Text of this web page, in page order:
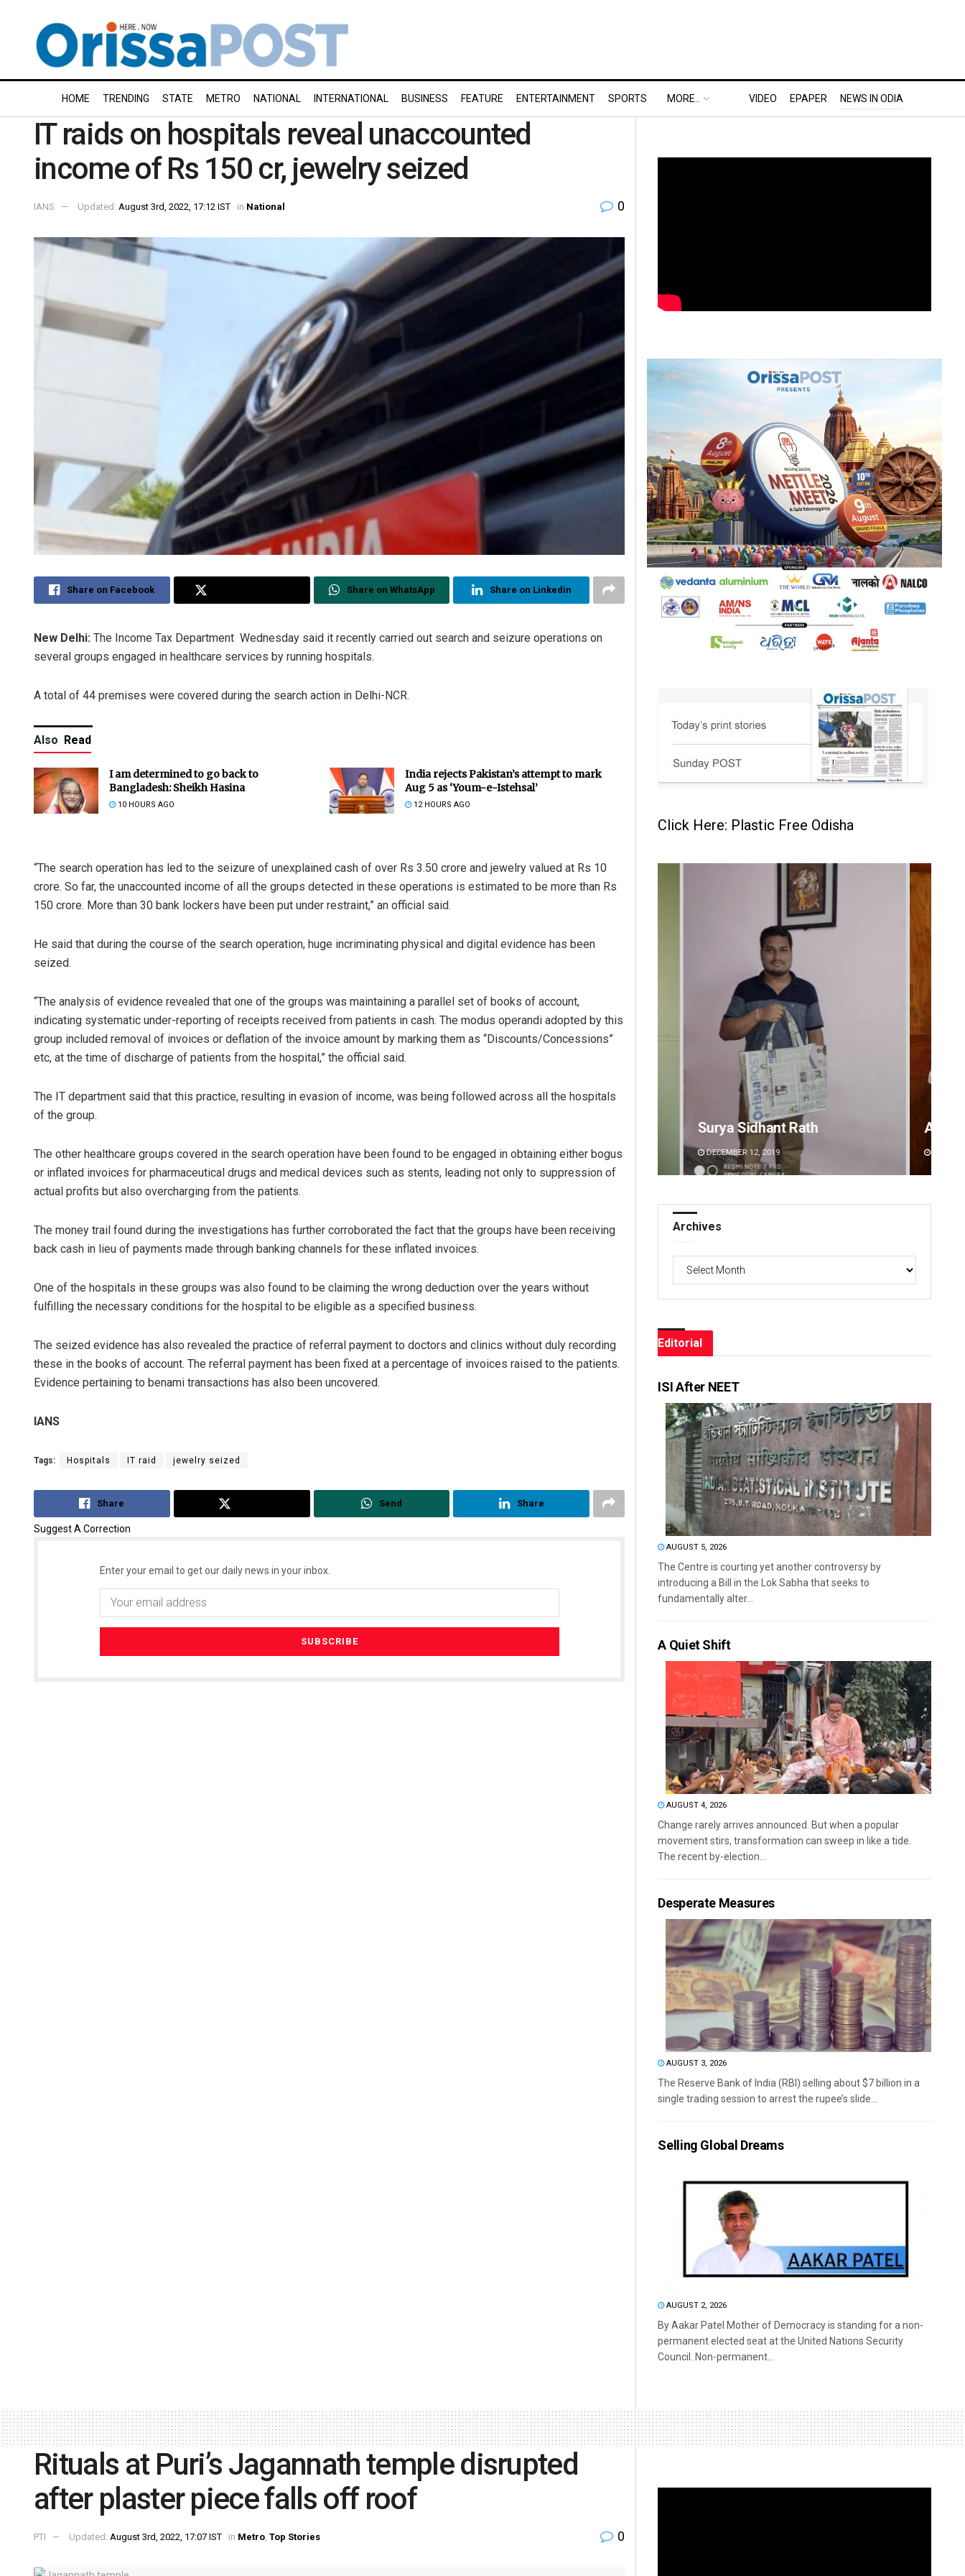
HOME TRENDING STATE METRO NATIONAL INTERNATIONAL BUSINESS FEATURE ENTERTAINMENT SPORTS MORE.. VIDEO EPAPER NEWS IN ODIA
IT raids on hospitals reveal unaccounted
income of Rs 150 cr, jewelry seized
IANS Updated: August 3rd, 2022, 17:12 IST in National 0
Share on Facebook Share on WhatsApp Share on Linkedin
New Delhi: The Income Tax Department Wednesday said it recently carried out search and seizure operations on
several groups engaged in healthcare services by running hospitals.
A total of 44 premises were covered during the search action in Delhi-NCR.
Also Read
I am determined to go back to
Bangladesh: Sheikh Hasina
10 HOURS AGO
India rejects Pakistan’s attempt to mark
Aug 5 as ‘Youm-e-Istehsal’
12 HOURS AGO
“The search operation has led to the seizure of unexplained cash of over Rs 3.50 crore and jewelry valued at Rs 10
crore. So far, the unaccounted income of all the groups detected in these operations is estimated to be more than Rs
150 crore. More than 30 bank lockers have been put under restraint,” an official said.
He said that during the course of the search operation, huge incriminating physical and digital evidence has been
seized.
“The analysis of evidence revealed that one of the groups was maintaining a parallel set of books of account,
indicating systematic under-reporting of receipts received from patients in cash. The modus operandi adopted by this
group included removal of invoices or deflation of the invoice amount by marking them as “Discounts/Concessions”
etc, at the time of discharge of patients from the hospital,” the official said.
The IT department said that this practice, resulting in evasion of income, was being followed across all the hospitals
of the group.
The other healthcare groups covered in the search operation have been found to be engaged in obtaining either bogus
or inflated invoices for pharmaceutical drugs and medical devices such as stents, leading not only to suppression of
actual profits but also overcharging from the patients.
The money trail found during the investigations has further corroborated the fact that the groups have been receiving
back cash in lieu of payments made through banking channels for these inflated invoices.
One of the hospitals in these groups was also found to be claiming the wrong deduction over the years without
fulfilling the necessary conditions for the hospital to be eligible as a specified business.
The seized evidence has also revealed the practice of referral payment to doctors and clinics without duly recording
these in the books of account. The referral payment has been fixed at a percentage of invoices raised to the patients.
Evidence pertaining to benami transactions has also been uncovered.
IANS
Tags: Hospitals IT raid jewelry seized
Share Send Share
Suggest A Correction
Enter your email to get our daily news in your inbox.
Click Here: Plastic Free Odisha
DECEMBER 12, 2019
Anasuya Sahoo
DECEMBER 12, 2019
Archives
Archives
Editorial
ISI After NEET
AUGUST 5, 2026
The Centre is courting yet another controversy by
introducing a Bill in the Lok Sabha that seeks to
fundamentally alter...
A Quiet Shift
AUGUST 4, 2026
Change rarely arrives announced. But when a popular
movement stirs, transformation can sweep in like a tide.
The recent by-election...
Desperate Measures
AUGUST 3, 2026
The Reserve Bank of India (RBI) selling about $7 billion in a
single trading session to arrest the rupee’s slide...
Selling Global Dreams
AUGUST 2, 2026
By Aakar Patel Mother of Democracy is standing for a non-
permanent elected seat at the United Nations Security
Council. Non-permanent...
Rituals at Puri’s Jagannath temple disrupted
after plaster piece falls off roof
PTI Updated: August 3rd, 2022, 17:07 IST in Metro, Top Stories 0